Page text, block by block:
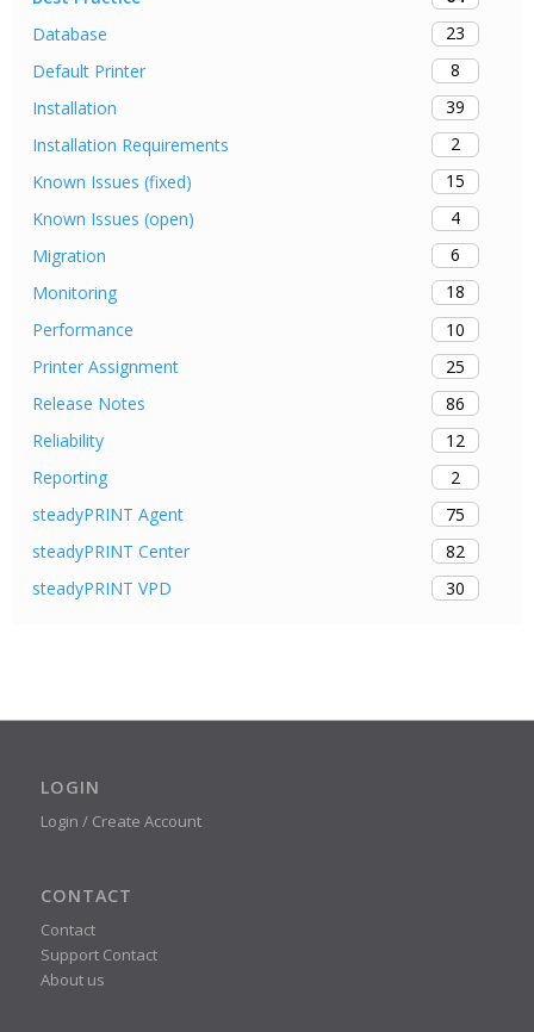
Database
23
Default Printer
8
Installation
39
Installation Requirements
2
Known Issues (fixed)
15
Known Issues (open)
4
Migration
6
Monitoring
18
Performance
10
Printer Assignment
25
Release Notes
86
Reliability
12
Reporting
2
steadyPRINT Agent
75
steadyPRINT Center
82
steadyPRINT VPD
30
LOGIN
Login / Create Account
CONTACT
Contact
Support Contact
About us